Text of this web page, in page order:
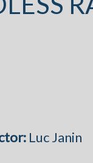
Luc Janin